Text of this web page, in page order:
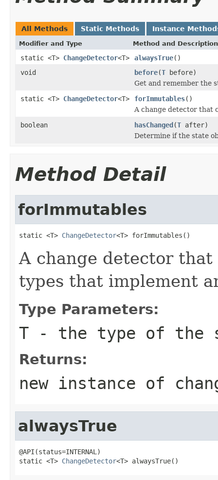
All Methods Static Methods Instance
Modifier and Type Method and Description
static <T> ChangeDetector<T> alwaysTrue()
void
before(T before)
Get and remember the
static <T> ChangeDetector<T> forImmutables()
A change detector that
boolean
hasChanged(T after)
Determine if the state
Method Detail
forImmutables
static <T> ChangeDetector<T> forImmutables()
A change detector
types that implement
Type Parameters:
T - the type of the
Returns:
new instance of
alwaysTrue
@API(status=INTERNAL)
static <T> ChangeDetector<T> alwaysTrue()